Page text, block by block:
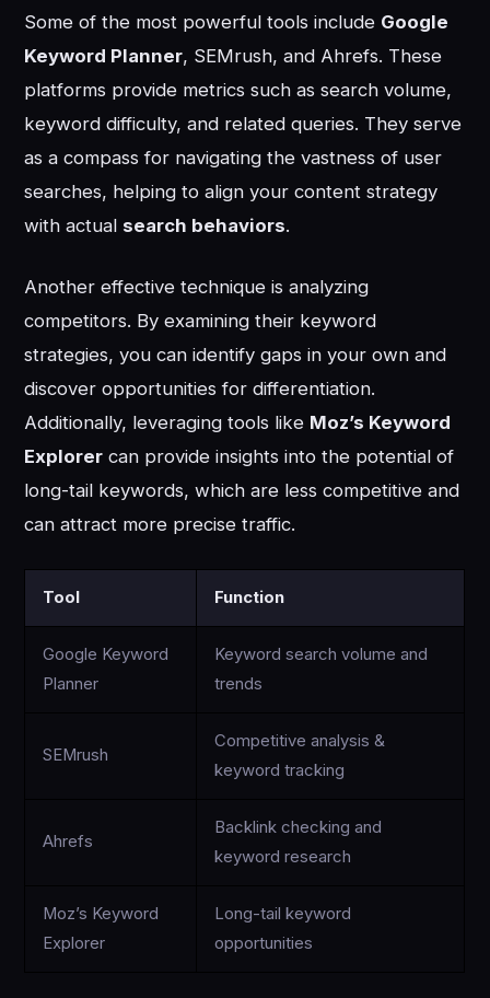
Some of the most powerful tools include Google
Keyword Planner, SEMrush, and Ahrefs. These
platforms provide metrics such as search volume,
keyword difficulty, and related queries. They serve
as a compass for navigating the vastness of user
searches, helping to align your content strategy
with actual search behaviors.
Another effective technique is analyzing
competitors. By examining their keyword
strategies, you can identify gaps in your own and
discover opportunities for differentiation.
Additionally, leveraging tools like Moz’s Keyword
Explorer can provide insights into the potential of
long-tail keywords, which are less competitive and
can attract more precise traffic.
Tool Function
Google Keyword
Planner
Keyword search volume and
trends
SEMrush
Competitive analysis &
keyword tracking
Ahrefs
Backlink checking and
keyword research
Moz’s Keyword
Explorer
Long-tail keyword
opportunities